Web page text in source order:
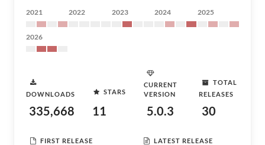
2021 2022 2023 2024 2025
2026
DOWNLOADS
335,668
STARS
11
CURRENT
VERSION
5.0.3
TOTAL
RELEASES
30
FIRST RELEASE LATEST RELEASE